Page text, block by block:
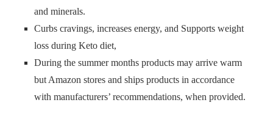
and minerals.
Curbs cravings, increases energy, and Supports weight
loss during Keto diet,
During the summer months products may arrive warm
but Amazon stores and ships products in accordance
with manufacturers’ recommendations, when provided.